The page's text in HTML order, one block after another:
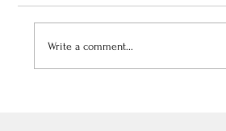
Write a comment...